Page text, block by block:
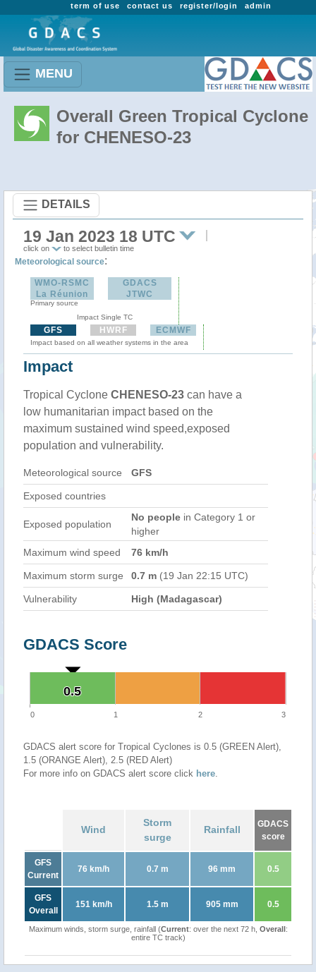
admin
register/login
contact us
term of use
MENU
Overall Green Tropical Cyclone
for CHENESO-23
DETAILS
19 Jan 2023 18 UTC
click on to select bulletin time
Meteorological source:
WMO-RSMC
La Réunion
Primary source
GDACS
JTWC
Impact Single TC
GFS HWRF ECMWF
Impact based on all weather systems in the area
Impact
Tropical Cyclone CHENESO-23 can have a
low humanitarian impact based on the
maximum sustained wind speed,exposed
population and vulnerability.
Meteorological source GFS
Exposed countries
Exposed population
No people in Category 1 or
higher
Maximum wind speed
76 km/h
Maximum storm surge 0.7 m (19 Jan 22:15 UTC)
Vulnerability High (Madagascar)
GDACS Score
0.5
0.5
0 1 2 3
GDACS alert score for Tropical Cyclones is 0.5 (GREEN Alert),
1.5 (ORANGE Alert), 2.5 (RED Alert)
For more info on GDACS alert score click here.
Wind
Storm
surge
Rainfall
GDACS
score
GFS
Current
76 km/h 0.7 m 96 mm 0.5
GFS
Overall
151 km/h 1.5 m 905 mm 0.5
Maximum winds, storm surge, rainfall (Current: over the next 72 h, Overall:
entire TC track)